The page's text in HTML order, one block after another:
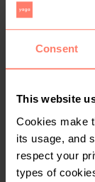
Consent
This website
Cookies make
its usage, and
respect your
types of